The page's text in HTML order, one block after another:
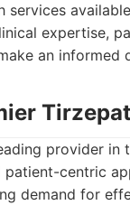
services
expertise,
an informed
provider
centric
demand for